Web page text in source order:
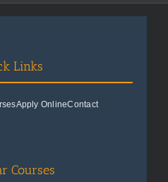
Links
Apply OnlineContact
Courses